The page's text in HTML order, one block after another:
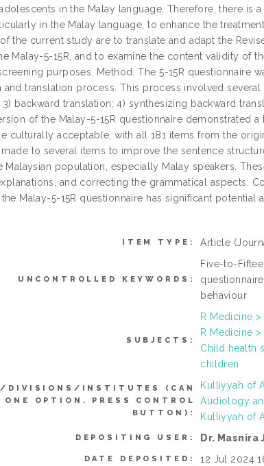
in the Malay language. Therefore, there is
in the Malay language, to enhance the
the current study are to translate and adapt the
Malay-5-15R, and to examine the content validity of
purposes. Method: The 5-15R questionnaire
translation process. This process involved several
backward translation; 4) synthesizing backward
of the Malay-5-15R questionnaire demonstrated
culturally acceptable, with all 181 items from the
to several items to improve the sentence
population, especially Malay speakers.
and correcting the grammatical aspects.
Malay-5-15R questionnaire has significant potential
ITEM TYPE: Article
UNCONTROLLED KEYWORDS:
Five-to-
behaviour
SUBJECTS:
R Medicine
R Medicine >
Child health
children
DIVISIONS/INSTITUTES (CAN
ONE OPTION. PRESS CONTROL
BUTTON):
Kulliyyah of
Audiology
Kulliyyah of
DEPOSITING USER: Dr. Masnira
DATE DEPOSITED: 12 Jul 2024